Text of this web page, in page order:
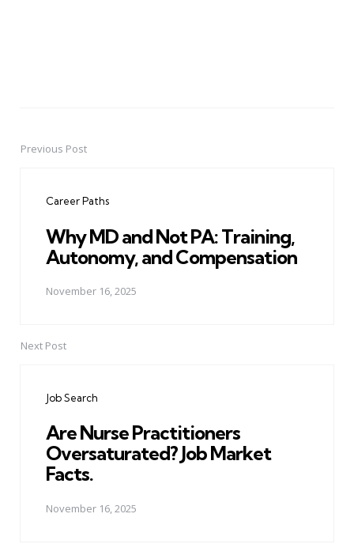
PostPrevious Post
Career Paths
Why MD and Not PA: Training,
Autonomy, and Compensation
November 16, 2025
Next Post
Job Search
Are Nurse Practitioners
Oversaturated? Job Market
Facts.
November 16, 2025